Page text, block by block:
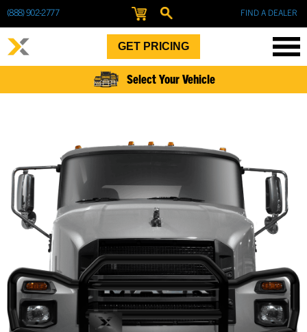
(888) 902-2777 FIND A DEALER
GET PRICING
Select Your Vehicle